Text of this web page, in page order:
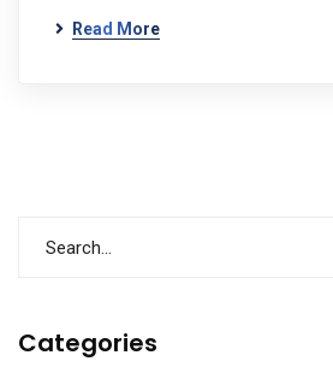
Read More
Categories